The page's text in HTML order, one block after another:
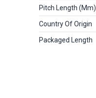
Pitch Length (mm)
Country Of Origin
Packaged Length